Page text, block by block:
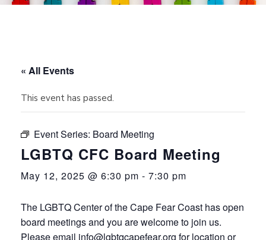
« All Events
This event has passed.
Event Series: Board Meeting
LGBTQ CFC Board Meeting
May 12, 2025 @ 6:30 pm - 7:30 pm
The LGBTQ Center of the Cape Fear Coast has open
board meetings and you are welcome to join us.
Please email info@lgbtqcapefear.org for location or